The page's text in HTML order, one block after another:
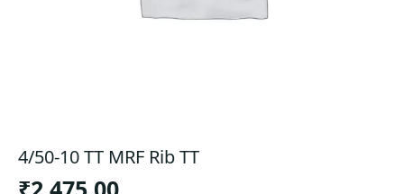
4/50-10 TT MRF Rib TT